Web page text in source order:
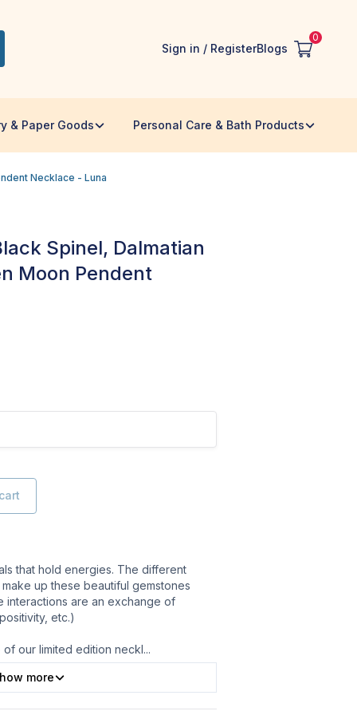
Sign in / RegisterBlogs
0
& Paper Goods Personal Care & Bath Products
Necklace - Luna
Spinel, Dalmatian
Moon Pendent
that hold energies. The different
up these beautiful gemstones
interactions are an exchange of
etc.)
our limited edition neckl...
more